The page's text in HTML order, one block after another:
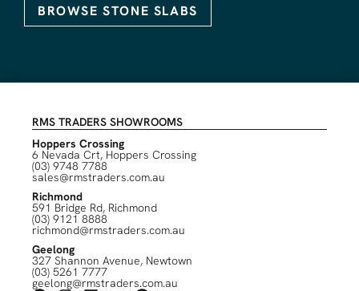
BROWSE STONE SLABS
RMS TRADERS SHOWROOMS
Hoppers Crossing
6 Nevada Crt, Hoppers Crossing
(03) 9748 7788
sales@rmstraders.com.au
Richmond
591 Bridge Rd, Richmond
(03) 9121 8888
richmond@rmstraders.com.au
Geelong
327 Shannon Avenue, Newtown
(03) 5261 7777
geelong@rmstraders.com.au